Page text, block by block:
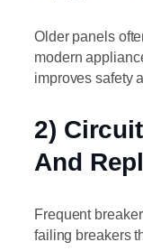
Older panels
modern
improves safety
2)
And
Frequent
failing breakers